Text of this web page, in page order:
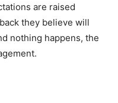
are raised
they believe will
nothing happens, the